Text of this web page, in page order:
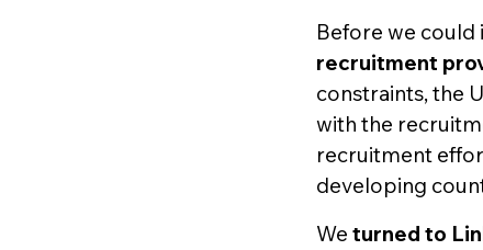
Before we
recruitment
constraints, the
with the
recruitment
developing
We turned to